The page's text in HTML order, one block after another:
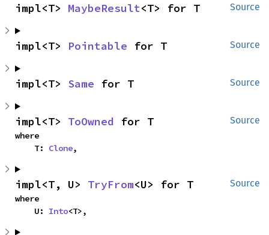
Source
impl<T> MaybeResult<T> for T
Source
impl<T> Pointable for T
Source
impl<T> Same for T
Source
impl<T> ToOwned for T
where
    T:
Clone,
Source
impl<T, U> TryFrom<U> for T
where
    U:
Into<T>,